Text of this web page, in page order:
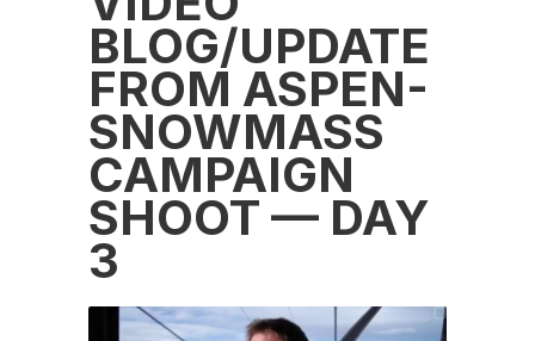
BLOG/UPDATE
FROM ASPEN-
SNOWMASS
CAMPAIGN
SHOOT — DAY
3